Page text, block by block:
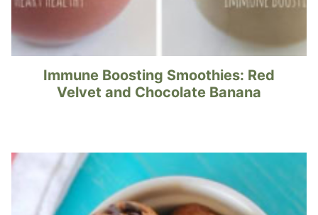
Immune Boosting Smoothies: Red
Velvet and Chocolate Banana